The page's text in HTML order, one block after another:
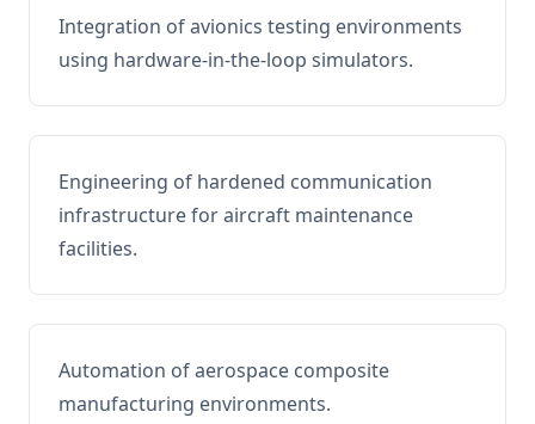
Integration of avionics testing environments
using hardware-in-the-loop simulators.
Engineering of hardened communication
infrastructure for aircraft maintenance
facilities.
Automation of aerospace composite
manufacturing environments.